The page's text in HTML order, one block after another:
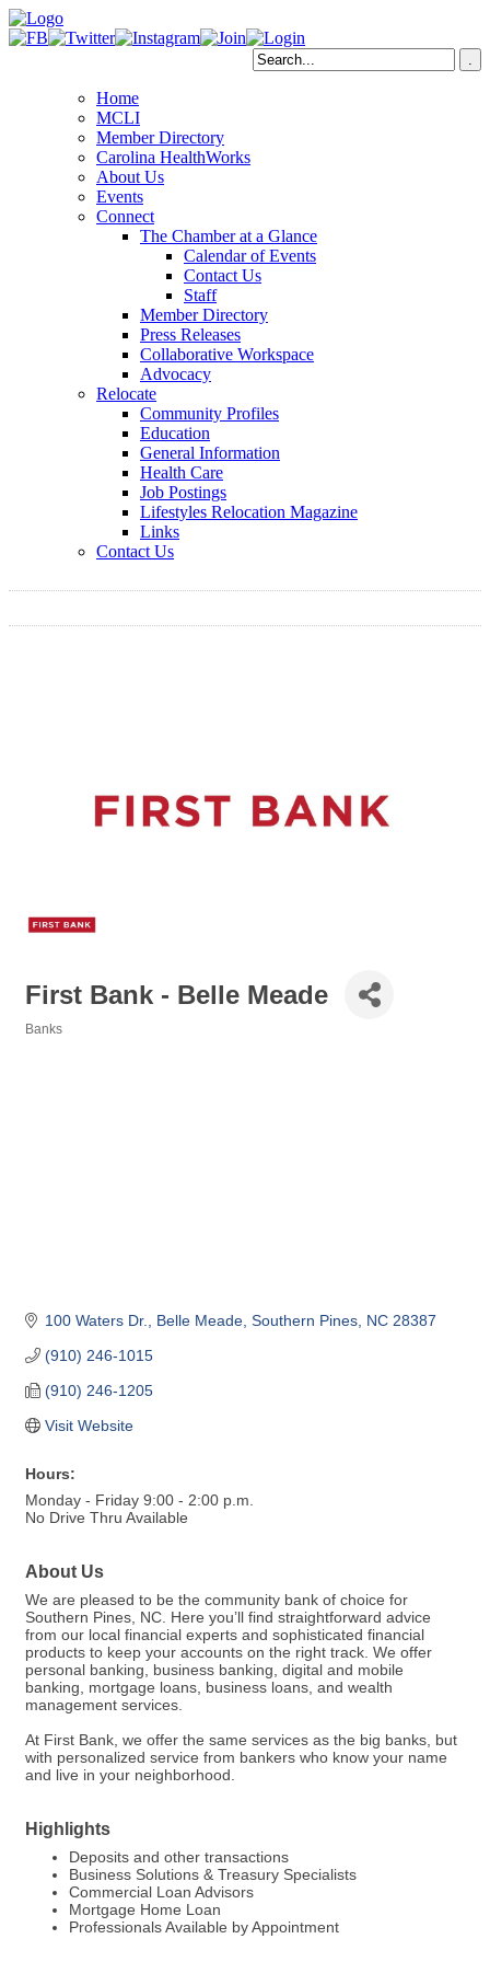
Home
MCLI
Member Directory
Carolina HealthWorks
About Us
Events
Connect
The Chamber at a Glance
Calendar of Events
Contact Us
Staff
Member Directory
Press Releases
Collaborative Workspace
Advocacy
Relocate
Community Profiles
Education
General Information
Health Care
Job Postings
Lifestyles Relocation Magazine
Links
Contact Us
First Bank - Belle Meade
Banks
100 Waters Dr. Belle Meade Southern Pines NC 28387
(910) 246-1015
(910) 246-1205
Visit Website
Hours:
Monday - Friday 9:00 - 2:00 p.m.
No Drive Thru Available
About Us
We are pleased to be the community bank of choice for
Southern Pines, NC. Here you’ll find straightforward advice
from our local financial experts and sophisticated financial
products to keep your accounts on the right track. We offer
personal banking, business banking, digital and mobile
banking, mortgage loans, business loans, and wealth
management services.
At First Bank, we offer the same services as the big banks, but
with personalized service from bankers who know your name
and live in your neighborhood.
Highlights
Deposits and other transactions
Business Solutions & Treasury Specialists
Commercial Loan Advisors
Mortgage Home Loan
Professionals Available by Appointment